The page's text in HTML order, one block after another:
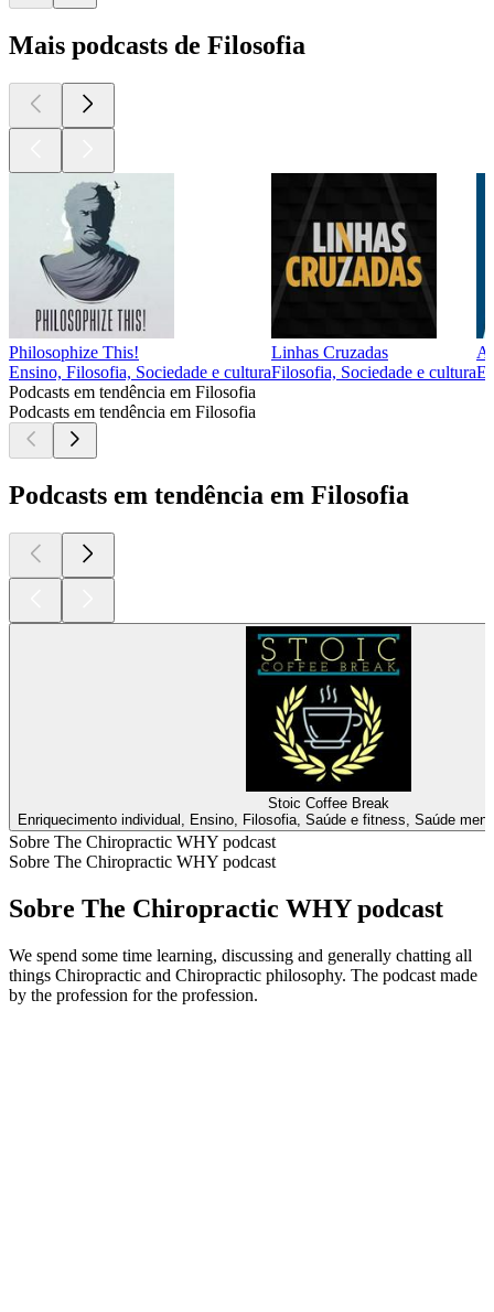
Mais podcasts de Filosofia
Philosophize This!
Ensino, Filosofia, Sociedade e cultura
Linhas Cruzadas
Filosofia, Sociedade e cultura
Podcasts em tendência em Filosofia
Podcasts em tendência em Filosofia
Podcasts em tendência em Filosofia
Stoic Coffee Break
Enriquecimento individual, Ensino, Filosofia, Saúde e fitness, Saúde
Sobre The Chiropractic WHY podcast
Sobre The Chiropractic WHY podcast
Sobre The Chiropractic WHY podcast
We spend some time learning, discussing and generally chatting all
things Chiropractic and Chiropractic philosophy. The podcast made
by the profession for the profession.